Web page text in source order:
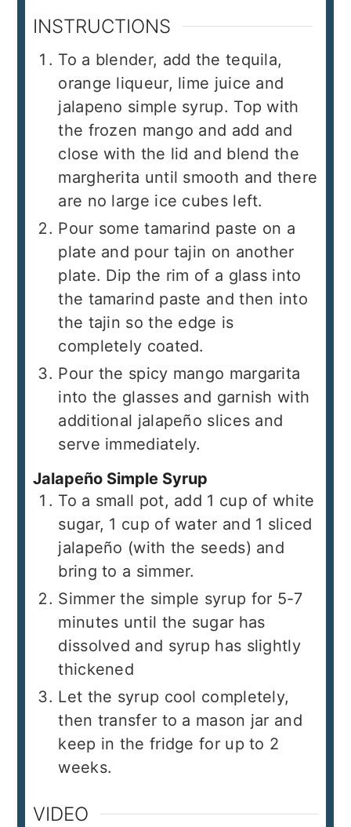
INSTRUCTIONS
To a blender, add the tequila,
orange liqueur, lime juice and
jalapeno simple syrup. Top with
the frozen mango and add and
close with the lid and blend the
margherita until smooth and there
are no large ice cubes left.
Pour some tamarind paste on a
plate and pour tajin on another
plate. Dip the rim of a glass into
the tamarind paste and then into
the tajin so the edge is
completely coated.
Pour the spicy mango margarita
into the glasses and garnish with
additional jalapeño slices and
serve immediately.
Jalapeño Simple Syrup
To a small pot, add 1 cup of white
sugar, 1 cup of water and 1 sliced
jalapeño (with the seeds) and
bring to a simmer.
Simmer the simple syrup for 5-7
minutes until the sugar has
dissolved and syrup has slightly
thickened
Let the syrup cool completely,
then transfer to a mason jar and
keep in the fridge for up to 2
weeks.
VIDEO